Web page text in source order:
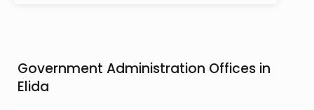
Government Administration Offices in
Elida